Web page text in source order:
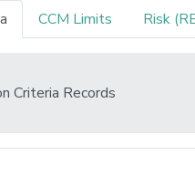
CCM Limits Risk
Criteria Records